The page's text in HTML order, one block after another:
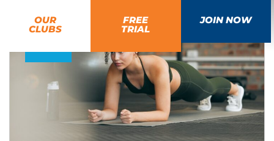
OUR
CLUBS
FREE
TRIAL
JOIN NOW
05
Aug